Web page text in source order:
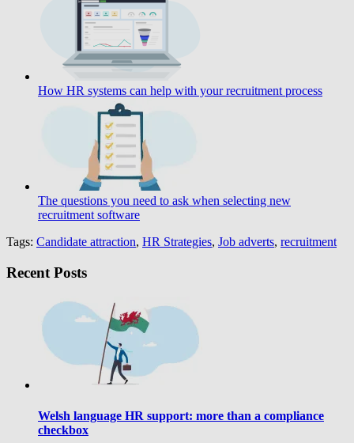
How HR systems can help with your recruitment process
The questions you need to ask when selecting new
recruitment software
Tags: Candidate attraction, HR Strategies, Job adverts, recruitment
Recent Posts
Welsh language HR support: more than a compliance
checkbox